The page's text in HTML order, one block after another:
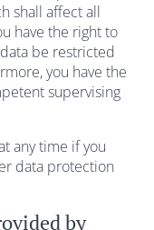
shall affect all
have the right to
be restricted
you have the
supervising
any time if you
data protection
by